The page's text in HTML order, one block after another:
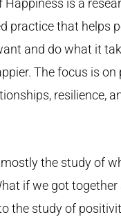
Happiness is a
practice that helps
and do what it
The focus is on
resilience,
the study of
if we got together
the study of